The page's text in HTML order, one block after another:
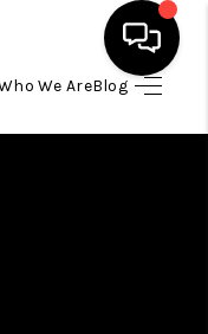
We AreBlog
HOME